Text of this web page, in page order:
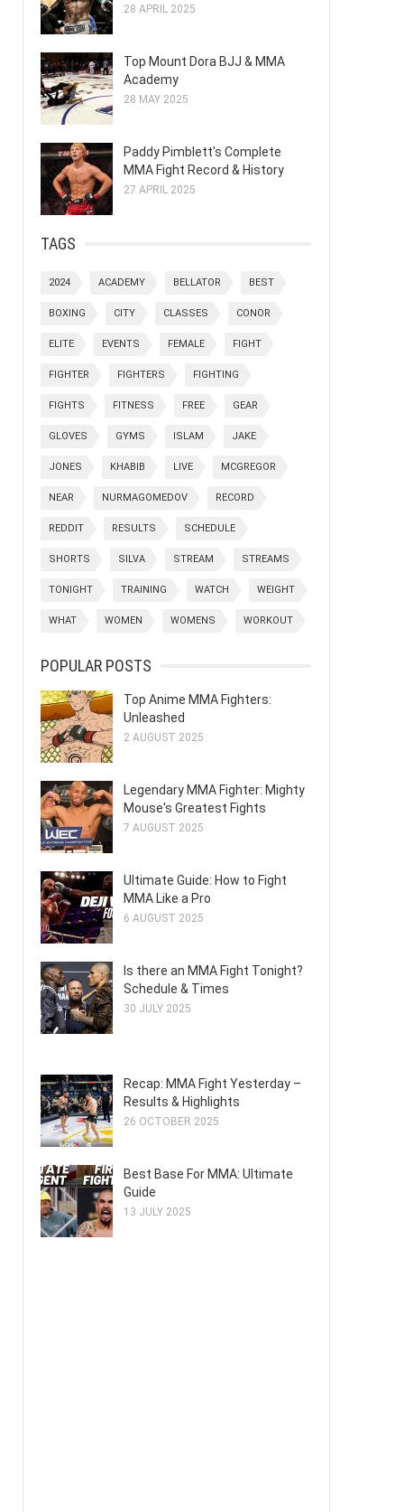
28 APRIL 2025
Top Mount Dora BJJ & MMA
Academy
28 MAY 2025
Paddy Pimblett's Complete
MMA Fight Record & History
27 APRIL 2025
TAGS
2024 ACADEMY BELLATOR BEST
BOXING CITY CLASSES CONOR
ELITE EVENTS FEMALE FIGHT
FIGHTER FIGHTERS FIGHTING
FIGHTS FITNESS FREE GEAR
GLOVES GYMS ISLAM JAKE
JONES KHABIB LIVE MCGREGOR
NEAR NURMAGOMEDOV RECORD
REDDIT RESULTS SCHEDULE
SHORTS SILVA STREAM STREAMS
TONIGHT TRAINING WATCH WEIGHT
WHAT WOMEN WOMENS WORKOUT
POPULAR POSTS
Top Anime MMA Fighters:
Unleashed
2 AUGUST 2025
Legendary MMA Fighter: Mighty
Mouse's Greatest Fights
7 AUGUST 2025
Ultimate Guide: How to Fight
MMA Like a Pro
6 AUGUST 2025
Is there an MMA Fight Tonight?
Schedule & Times
30 JULY 2025
Recap: MMA Fight Yesterday –
Results & Highlights
26 OCTOBER 2025
Best Base For MMA: Ultimate
Guide
13 JULY 2025